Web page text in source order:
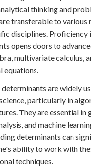
thinking and
transferable to various
disciplines. Proficiency
opens doors to
multivariate calculus,
equations.
are widely
particularly in
They are essential in
and machine
determinants can
ability to work with
techniques.